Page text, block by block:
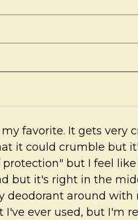
favorite. It gets very
it could crumble but
protection" but I feel
but it's right in the
deodorant around with
ever used, but I'm